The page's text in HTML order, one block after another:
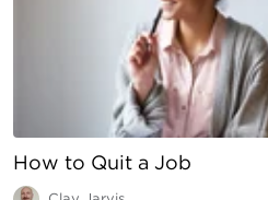
How to Quit a Job